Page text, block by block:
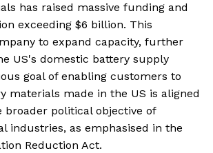
has raised massive funding and
exceeding $6 billion. This
to expand capacity, further
US's domestic battery supply
goal of enabling customers to
materials made in the US is aligned
political objective of
industries, as emphasised in the
Reduction Act.